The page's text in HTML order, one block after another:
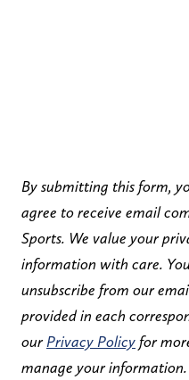
By submitting this form,
agree to receive email
Sports. We value your
information with care.
unsubscribe from our
provided in each
ourPrivacy Policy for
manage your information.